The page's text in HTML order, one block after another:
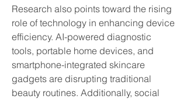
Research also points toward the rising
role of technology in enhancing device
efficiency. AI-powered diagnostic
tools, portable home devices, and
smartphone-integrated skincare
gadgets are disrupting traditional
beauty routines. Additionally, social